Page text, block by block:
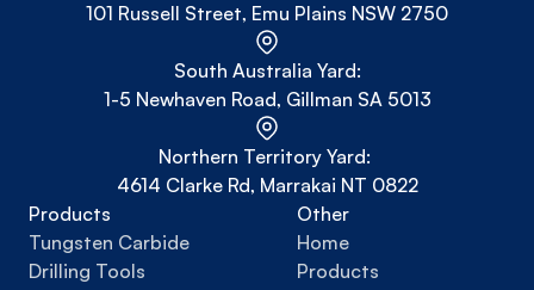
101 Russell Street, Emu Plains NSW 2750
South Australia Yard:
1-5 Newhaven Road, Gillman SA 5013
Northern Territory Yard:
4614 Clarke Rd, Marrakai NT 0822
Products
Tungsten Carbide
Drilling Tools
Other
Home
Products